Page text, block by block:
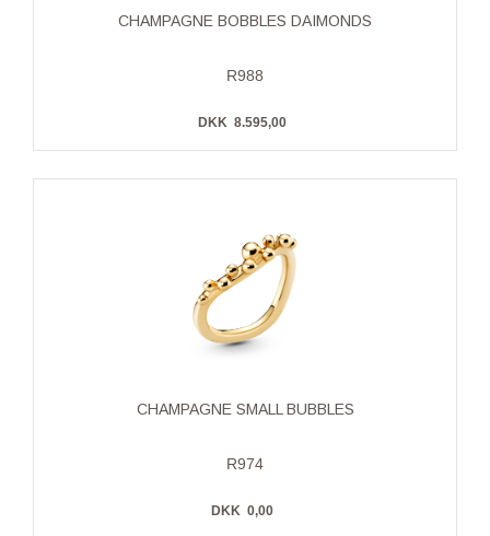
CHAMPAGNE BOBBLES DAIMONDS
R988
DKK 8.595,00
CHAMPAGNE SMALL BUBBLES
R974
DKK 0,00